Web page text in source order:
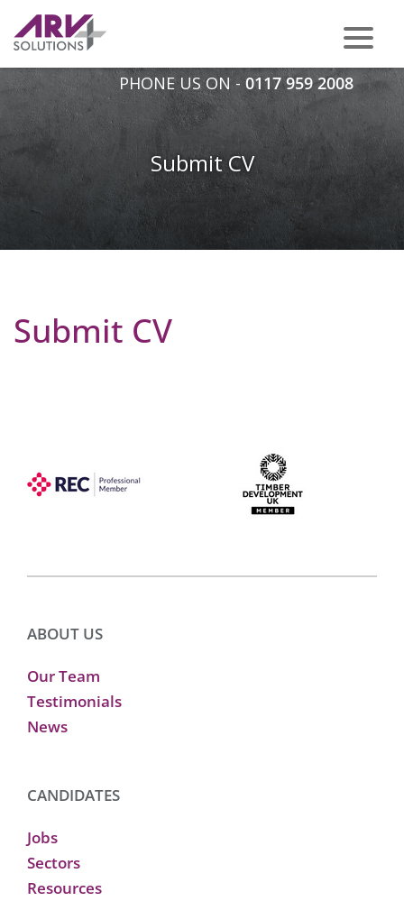
PHONE US ON - 0117 959 2008
Submit CV
Submit CV
ABOUT US
Our Team
Testimonials
News
CANDIDATES
Jobs
Sectors
Resources